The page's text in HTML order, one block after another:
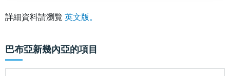
languages. Papua New Guinea adopted four
With over 85% of the population lives in the
詳細資料請瀏覽 英文版。
巴布亞新幾內亞的項目